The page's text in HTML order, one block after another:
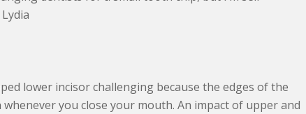
lower incisor challenging because the edges of the
you close your mouth. An impact of upper and